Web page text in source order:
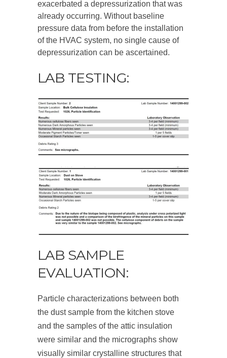
exacerbated a depressurization that was
already occurring. Without baseline
pressure data from before the installation
of the HVAC system, no single cause of
depressurization can be ascertained.
LAB TESTING:
LAB SAMPLE
EVALUATION:
Particle characterizations between both
the dust sample from the kitchen stove
and the samples of the attic insulation
were similar and the micrographs show
visually similar crystalline structures that